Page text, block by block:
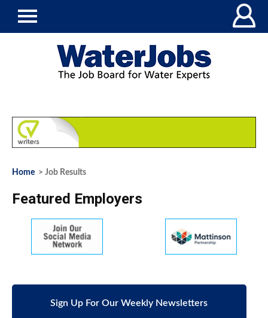
Home > Job Results
Featured Employers
Sign Up For Our Weekly Newsletters